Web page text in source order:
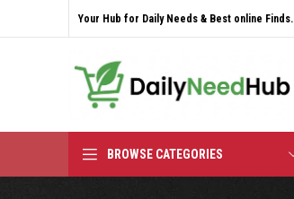
Your Hub for Daily Needs & Best online Finds.
BROWSE CATEGORIES